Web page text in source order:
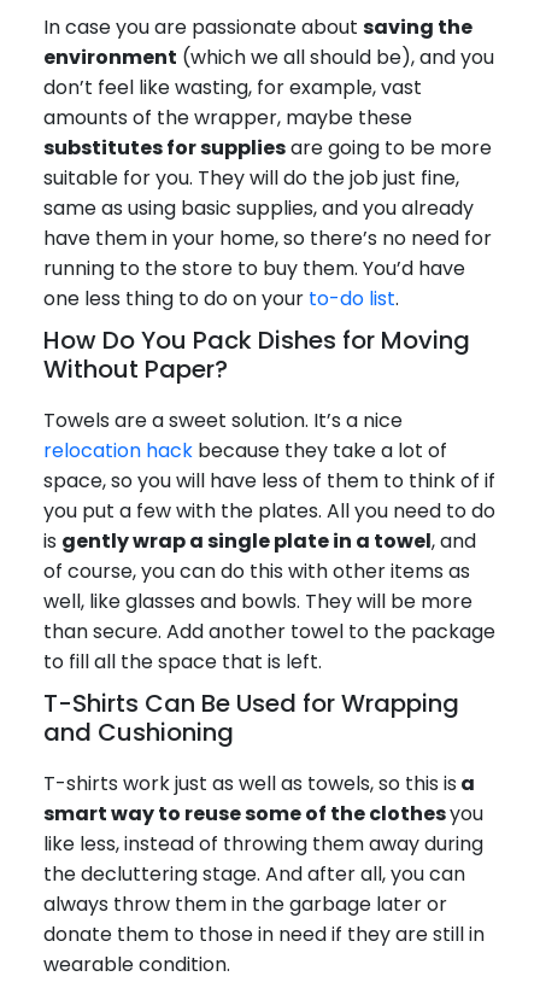
In case you are passionate about saving the
environment (which we all should be), and you
don’t feel like wasting, for example, vast
amounts of the wrapper, maybe these
substitutes for suppliesare going to be more
suitable for you. They will do the job just fine,
same as using basic supplies, and you already
have them in your home, so there’s no need for
running to the store to buy them. You’d have
one less thing to do on your to-do list.
How Do You Pack Dishes for Moving
Without Paper?
Towels are a sweet solution. It’s a nice
relocation hack because they take a lot of
space, so you will have less of them to think of if
you put a few with the plates. All you need to do
is gently wrap a single plate in a towel, and
of course, you can do this with other items as
well, like glasses and bowls. They will be more
than secure. Add another towel to the package
to fill all the space that is left.
T-Shirts Can Be Used for Wrapping
and Cushioning
T-shirts work just as well as towels, so this is a
smart way to reuse some of the clothesyou
like less, instead of throwing them away during
the decluttering stage. And after all, you can
always throw them in the garbage later or
donate them to those in need if they are still in
wearable condition.